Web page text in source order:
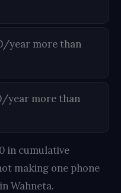
year more than
year more than
in cumulative
making one phone
Wahneta.